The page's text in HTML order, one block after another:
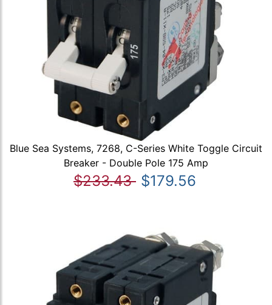
Blue Sea Systems, 7268, C-Series White Toggle Circuit
Breaker - Double Pole 175 Amp
$233.43 $179.56